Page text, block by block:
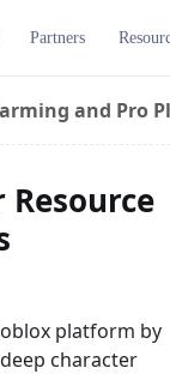
Partners
and Pro
platform by
character